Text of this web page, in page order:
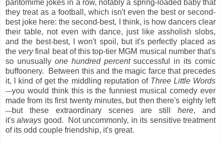
pantomime jokes in a row, notably a spring-loaded baby that
they treat as a football, which isn't even the best or second-
best joke here: the second-best, I think, is how dancers clear
their table, not even with dance, just like assholish slobs,
and the best-best, I won't spoil, but it's perfectly placed as
the veryfinal beat of this top-tier MGM musical number that's
so unusually one hundred percentsuccessful in its comic
buffoonery. Between this and the magic farce that precedes
it, I kind of get the middling reputation of Three Little Words
—you would think this is the funniest musical comedy ever
made from its first twenty minutes, but then there's eighty left
—but these extraordinary scenes are still here, and
it'salways good. Not uncommonly, in its sensitive treatment
of its odd couple friendship, it's great.